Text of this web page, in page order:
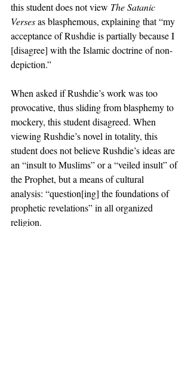
this student does not view The Satanic
Verses as blasphemous, explaining that “my
acceptance of Rushdie is partially because I
[disagree] with the Islamic doctrine of non-
depiction.”
When asked if Rushdie’s work was too
provocative, thus sliding from blasphemy to
mockery, this student disagreed. When
viewing Rushdie’s novel in totality, this
student does not believe Rushdie’s ideas are
an “insult to Muslims” or a “veiled insult” of
the Prophet, but a means of cultural
analysis: “question[ing] the foundations of
prophetic revelations” in all organized
religion.